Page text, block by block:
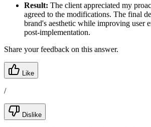
Result: The client appreciated my
agreed to the modifications. The final
brand's aesthetic while improving user
post-implementation.
Share your feedback on this answer.
Like
/
Dislike